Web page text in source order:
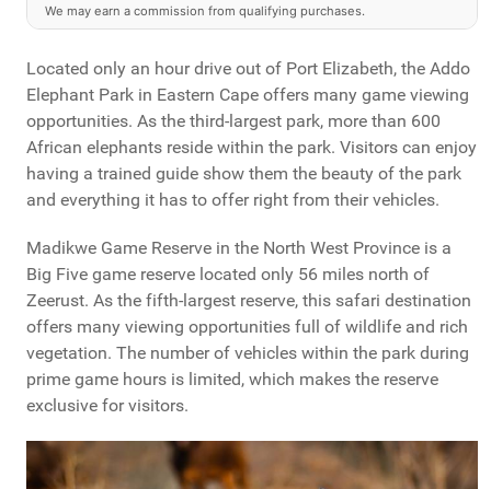
We may earn a commission from qualifying purchases.
Located only an hour drive out of Port Elizabeth, the Addo
Elephant Park in Eastern Cape offers many game viewing
opportunities. As the third-largest park, more than 600
African elephants reside within the park. Visitors can enjoy
having a trained guide show them the beauty of the park
and everything it has to offer right from their vehicles.
Madikwe Game Reserve in the North West Province is a
Big Five game reserve located only 56 miles north of
Zeerust. As the fifth-largest reserve, this safari destination
offers many viewing opportunities full of wildlife and rich
vegetation. The number of vehicles within the park during
prime game hours is limited, which makes the reserve
exclusive for visitors.